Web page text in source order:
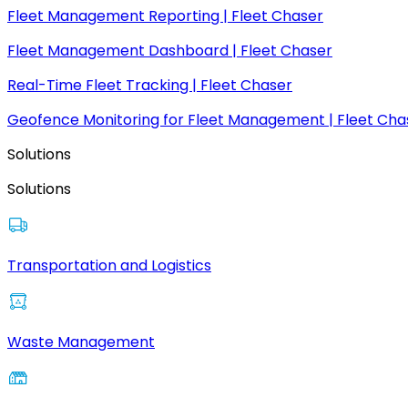
Fleet Management Reporting | Fleet Chaser
Fleet Management Dashboard | Fleet Chaser
Real-Time Fleet Tracking | Fleet Chaser
Geofence Monitoring for Fleet Management | Fleet
Solutions
Solutions
Transportation and Logistics
Waste Management